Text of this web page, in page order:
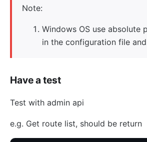
Note:
Windows OS use absolute
in the configuration file
Have a test
Test with admin api
e.g. Get route list, should be return